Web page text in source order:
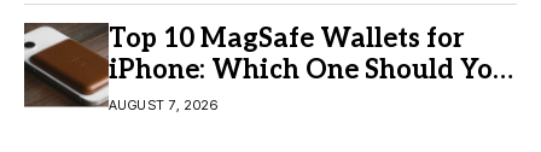
Top 10 MagSafe Wallets for
iPhone: Which One Should You
Buy?
AUGUST 7, 2026